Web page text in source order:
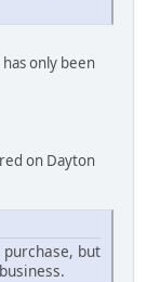
only been
on Dayton
but